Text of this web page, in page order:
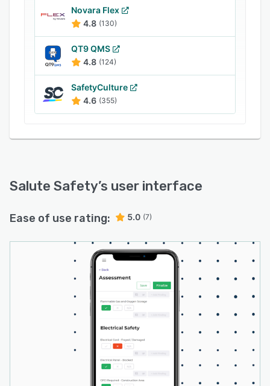
Novara Flex
4.8 (130)
QT9 QMS
4.8 (124)
SafetyCulture
4.6 (355)
Salute Safety’s user interface
Ease of use rating: 5.0 (7)